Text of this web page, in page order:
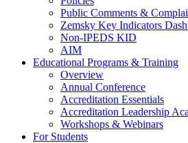
Public Comments &
Zemsky Key Indicators
Non-IPEDS KID
AIM
Educational Programs & Training
Overview
Annual Conference
Accreditation Essentials
Accreditation Leadership
Workshops & Webinars
For Students